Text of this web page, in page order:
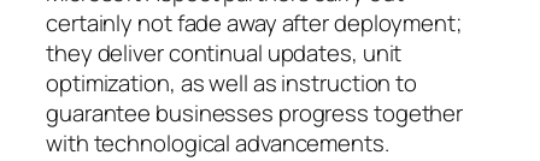
certainly not fade away after deployment;
they deliver continual updates, unit
optimization, as well as instruction to
guarantee businesses progress together
with technological advancements.